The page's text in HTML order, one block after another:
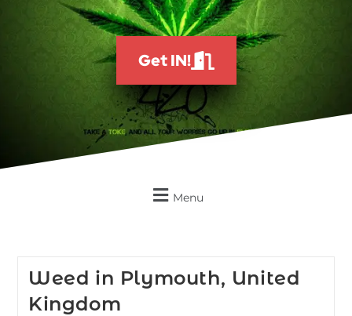
Get IN!
Menu
Weed in Plymouth, United
Kingdom